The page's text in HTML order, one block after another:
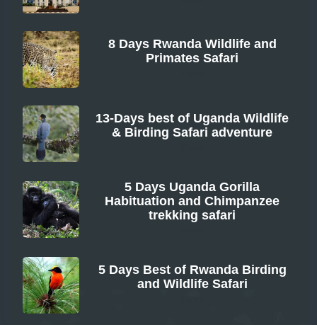
8 Days Rwanda Wildlife and
Primates Safari
13-Days best of Uganda Wildlife
& Birding Safari adventure
5 Days Uganda Gorilla
Habituation and Chimpanzee
trekking safari
5 Days Best of Rwanda Birding
and Wildlife Safari